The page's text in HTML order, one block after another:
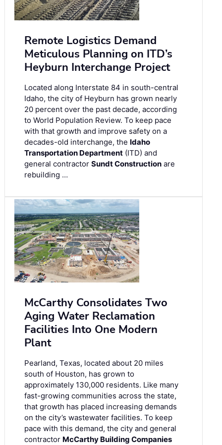
Remote Logistics Demand
Meticulous Planning on ITD’s
Heyburn Interchange Project
Located along Interstate 84 in south-central
Idaho, the city of Heyburn has grown nearly
20 percent over the past decade, according
to World Population Review. To keep pace
with that growth and improve safety on a
decades-old interchange, the Idaho
Transportation Department (ITD) and
general contractor Sundt Construction are
rebuilding …
McCarthy Consolidates Two
Aging Water Reclamation
Facilities Into One Modern
Plant
Pearland, Texas, located about 20 miles
south of Houston, has grown to
approximately 130,000 residents. Like many
fast-growing communities across the state,
that growth has placed increasing demands
on the city’s wastewater facilities. To keep
pace with this demand, the city and general
contractor McCarthy Building Companies